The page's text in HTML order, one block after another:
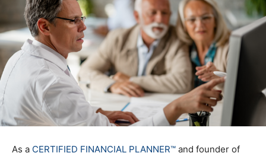
As a CERTIFIED FINANCIAL PLANNER™ and founder of